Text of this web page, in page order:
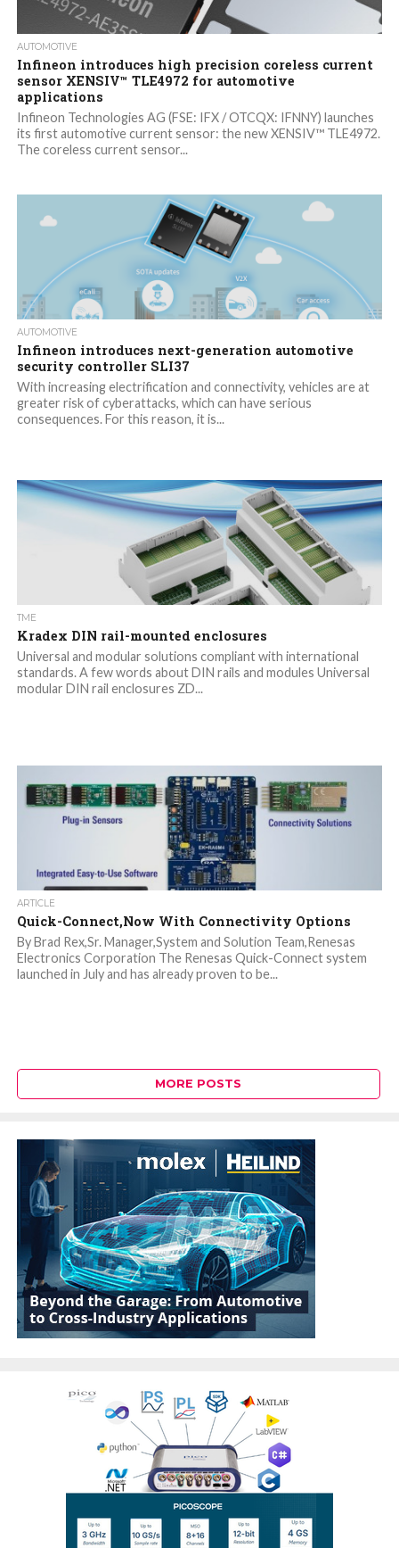
AUTOMOTIVE
Infineon introduces high precision coreless current
sensor XENSIV™ TLE4972 for automotive
applications
Infineon Technologies AG (FSE: IFX / OTCQX: IFNNY) launches
its first automotive current sensor: the new XENSIV™ TLE4972.
The coreless current sensor...
AUTOMOTIVE
Infineon introduces next-generation automotive
security controller SLI37
With increasing electrification and connectivity, vehicles are at
greater risk of cyberattacks, which can have serious
consequences. For this reason, it is...
TME
Kradex DIN rail-mounted enclosures
Universal and modular solutions compliant with international
standards. A few words about DIN rails and modules Universal
modular DIN rail enclosures ZD...
ARTICLE
Quick-Connect,Now With Connectivity Options
By Brad Rex,Sr. Manager,System and Solution Team,Renesas
Electronics Corporation The Renesas Quick-Connect system
launched in July and has already proven to be...
MORE POSTS